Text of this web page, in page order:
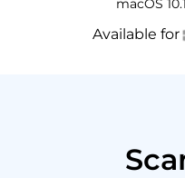
macOS
Available for